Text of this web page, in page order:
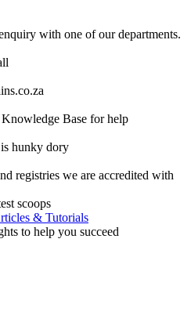
with one of our departments.
Base for help
hunky dory
registries we are accredited with
scoops
& Tutorials
to help you succeed